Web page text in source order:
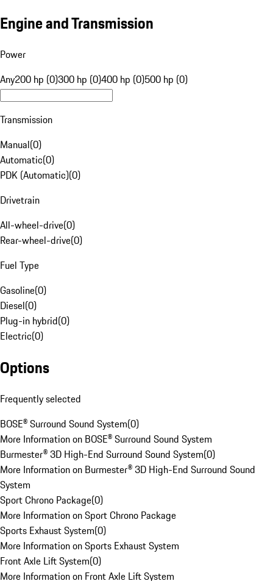
Engine and Transmission
Power
Any200 hp (0)300 hp (0)400 hp (0)500 hp (0)
Transmission
Manual(0)
Automatic(0)
PDK (Automatic)(0)
Drivetrain
All-wheel-drive(0)
Rear-wheel-drive(0)
Fuel Type
Gasoline(0)
Diesel(0)
Plug-in hybrid(0)
Electric(0)
Options
Frequently selected
BOSE® Surround Sound System(0)
More Information on BOSE® Surround Sound System
Burmester® 3D High-End Surround Sound System(0)
More Information on Burmester® 3D High-End Surround Sound
System
Sport Chrono Package(0)
More Information on Sport Chrono Package
Sports Exhaust System(0)
More Information on Sports Exhaust System
Front Axle Lift System(0)
More Information on Front Axle Lift System